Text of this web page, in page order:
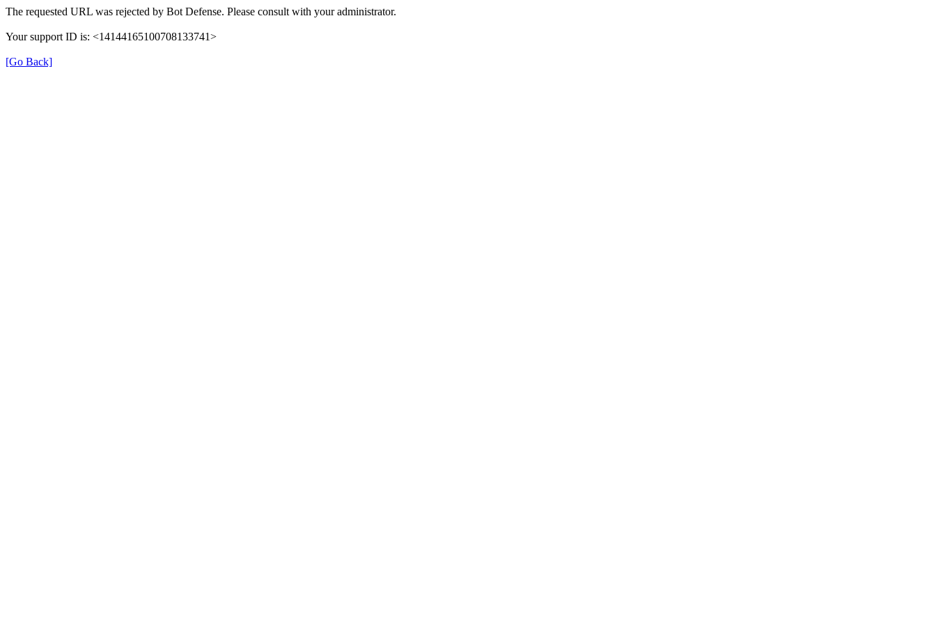
The requested URL was rejected by Bot Defense. Please consult with your administrator.
Your support ID is: <14144165100708133741>
[Go Back]